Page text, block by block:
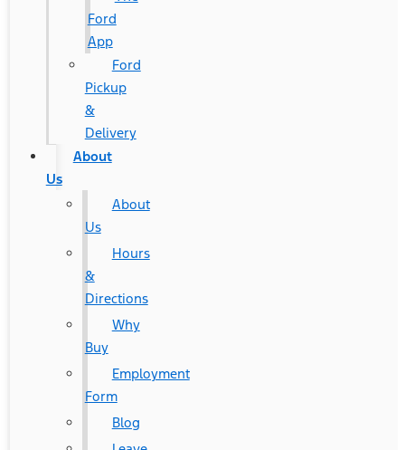
Ford
App
Ford
Pickup
&
Delivery
About
Us
About
Us
Hours
&
Directions
Why
Buy
Employment
Form
Blog